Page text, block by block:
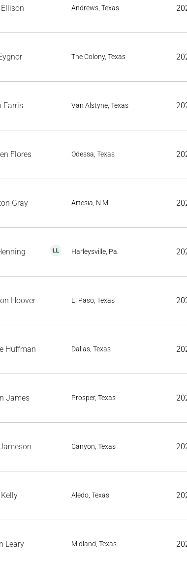
Andrews, Texas
The Colony, Texas
Farris Van Alstyne, Texas
Flores Odessa, Texas
Gray Artesia, N.M.
Harleysville, Pa.
Hoover El Paso, Texas
Huffman Dallas, Texas
James Prosper, Texas
Canyon, Texas
Aledo, Texas
Leary Midland, Texas